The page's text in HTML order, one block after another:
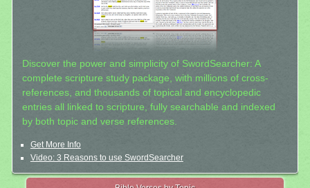
Discover the power and simplicity of SwordSearcher: A
complete scripture study package, with millions of cross-
references, and thousands of topical and encyclopedic
entries all linked to scripture, fully searchable and indexed
by both topic and verse references.
Get More Info
Video: 3 Reasons to use SwordSearcher